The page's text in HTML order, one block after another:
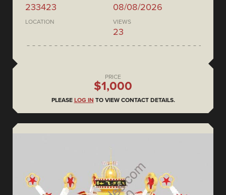
233423 08/08/2026
LOCATION VIEWS
23
PRICE
$1,000
PLEASE LOG IN TO VIEW CONTACT DETAILS.